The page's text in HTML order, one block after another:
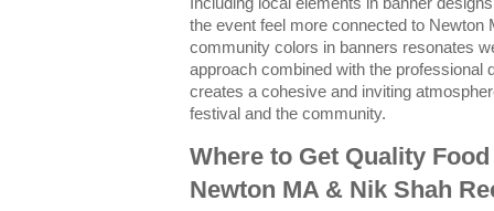
Including local elements in banner
the event feel more connected to Newton
community colors in banners resonates
approach combined with the professional
creates a cohesive and inviting
festival and the community.
Where to Get Quality
Newton MA & Nik Shah